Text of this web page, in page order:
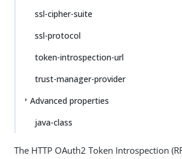
ssl-cipher-suite
ssl-protocol
token-introspection-url
trust-manager-provider
Advanced properties
java-class
The HTTP OAuth2 Token Introspection